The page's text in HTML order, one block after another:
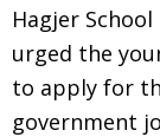
Hagjer
urged the
to apply for
government